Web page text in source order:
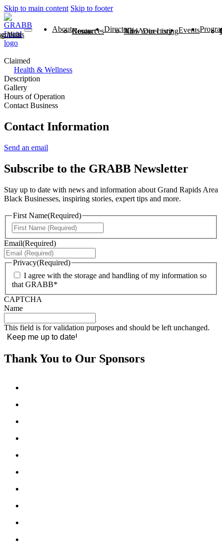
Skip to main content Skip to footer
Visits
AboutNews
Contact
ResourcesDirectoryView Directory
Add Your ListingEvents
Claimed
Health & Wellness
Description
Gallery
Hours of Operation
Contact Business
Contact Information
Send an email
Subscribe to the GRABB Newsletter
Stay up to date with news and information about Grand Rapids Area
Black Businesses, inspiring stories, expert tips and more.
First Name(Required)
Email(Required)
Privacy(Required)
I agree with the storage and handling of my information so
that GRABB*
CAPTCHA
Name
This field is for validation purposes and should be left unchanged.
Thank You to Our Sponsors